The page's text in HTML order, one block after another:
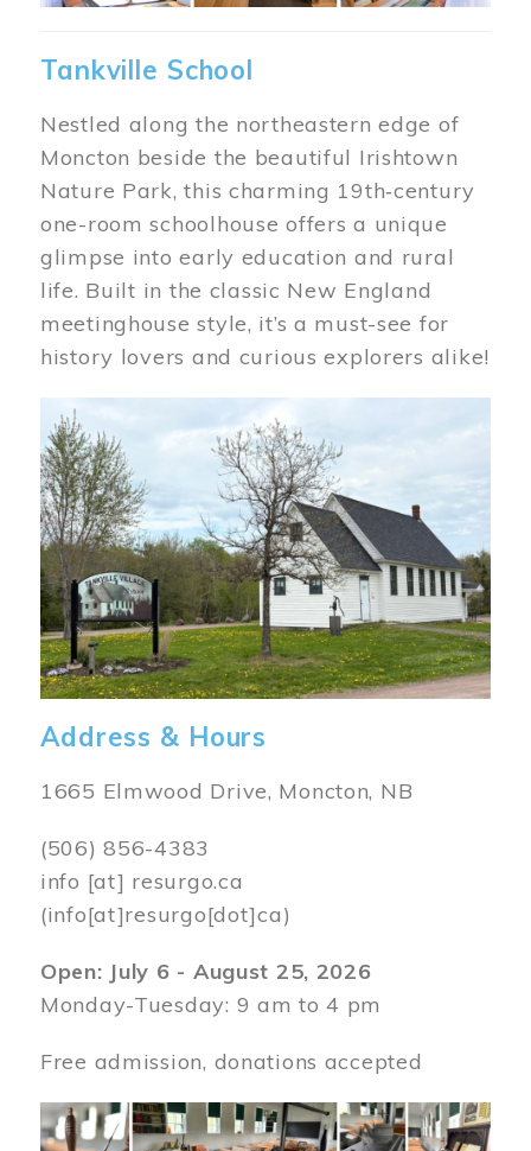
Tankville School
Nestled along the northeastern edge of
Moncton beside the beautiful Irishtown
Nature Park, this charming 19th‑century
one-room schoolhouse offers a unique
glimpse into early education and rural
life. Built in the classic New England
meetinghouse style, it’s a must-see for
history lovers and curious explorers alike!
Image
Address & Hours
1665 Elmwood Drive, Moncton, NB
(506) 856-4383
info [at] resurgo.ca
(info[at]resurgo[dot]ca)
Open: July 6 - August 25, 2026
Monday-Tuesday: 9 am to 4 pm
Free admission, donations accepted
Image